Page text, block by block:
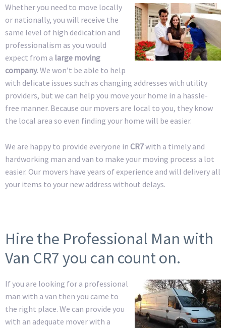
Whether you need to move locally
or nationally, you will receive the
same level of high dedication and
professionalism as you would
expect from a large moving
company. We won’t be able to help
with delicate issues such as changing addresses with utility
providers, but we can help you move your home in a hassle-
free manner. Because our movers are local to you, they know
the local area so even finding your home will be easier.
We are happy to provide everyone in CR7with a timely and
hardworking man and van to make your moving process a lot
easier. Our movers have years of experience and will delivery all
your items to your new address without delays.
Hire the Professional Man with
Van CR7 you can count on.
If you are looking for a professional
man with a van then you came to
the right place. We can provide you
with an adequate mover with a